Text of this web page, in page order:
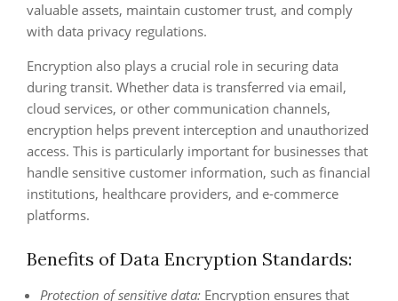
valuable assets, maintain customer trust, and comply
with data privacy regulations.
Encryption also plays a crucial role in securing data
during transit. Whether data is transferred via email,
cloud services, or other communication channels,
encryption helps prevent interception and unauthorized
access. This is particularly important for businesses that
handle sensitive customer information, such as financial
institutions, healthcare providers, and e-commerce
platforms.
Benefits of Data Encryption Standards:
Protection of sensitive data: Encryption ensures that